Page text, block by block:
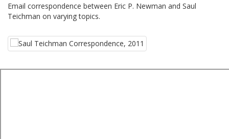
Email correspondence between Eric P. Newman and Saul
Teichman on varying topics.